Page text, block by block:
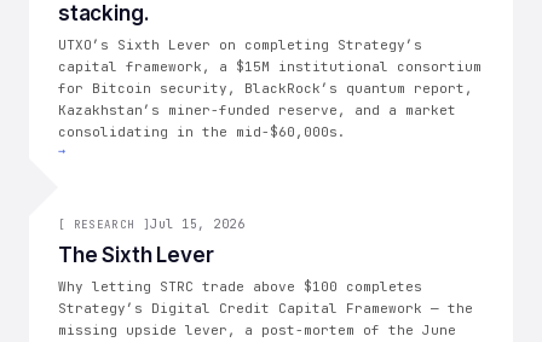
stacking.
UTXO’s Sixth Lever on completing Strategy’s
capital framework, a $15M institutional consortium
for Bitcoin security, BlackRock’s quantum report,
Kazakhstan’s miner-funded reserve, and a market
consolidating in the mid-$60,000s.
→
[ RESEARCH ]
[ RESEARCH ]Jul 15, 2026
The Sixth Lever
Why letting STRC trade above $100 completes
Strategy’s Digital Credit Capital Framework — the
missing upside lever, a post-mortem of the June